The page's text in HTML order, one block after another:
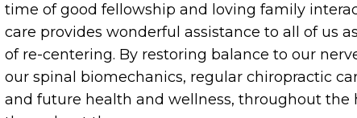
time of good fellowship and loving family
care provides wonderful assistance to all of us
of re-centering. By restoring balance to our
our spinal biomechanics, regular chiropractic
and future health and wellness, throughout the